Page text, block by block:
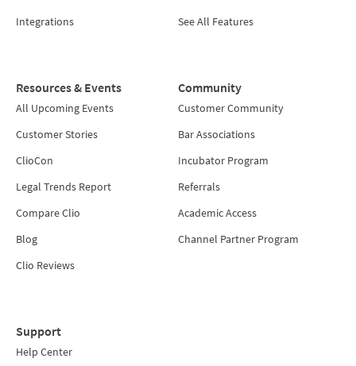
Integrations
See All Features
Resources & Events
All Upcoming Events
Customer Stories
ClioCon
Legal Trends Report
Compare Clio
Blog
Clio Reviews
Community
Customer Community
Bar Associations
Incubator Program
Referrals
Academic Access
Channel Partner Program
Support
Help Center